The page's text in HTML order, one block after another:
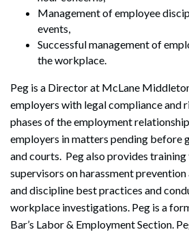
Management of employee
events,
Successful management of
the workplace.
Peg is a Director at McLane
employers with legal compliance and
phases of the employment
employers in matters pending before
and courts. Peg also provides
supervisors on harassment
and discipline best practices and
workplace investigations. Peg is a
Bar’s Labor & Employment Section.